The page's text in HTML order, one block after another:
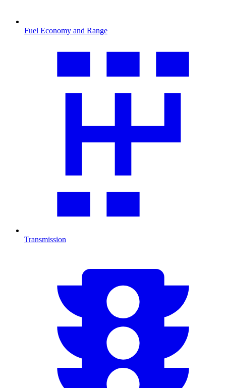
Fuel Economy and Range
Transmission